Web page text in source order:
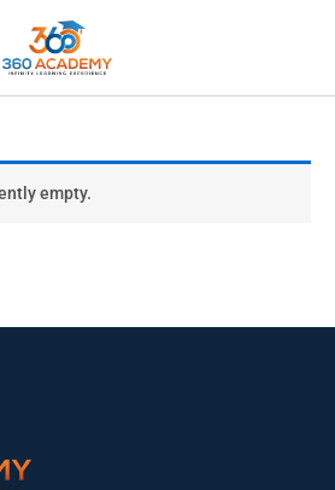
empty.